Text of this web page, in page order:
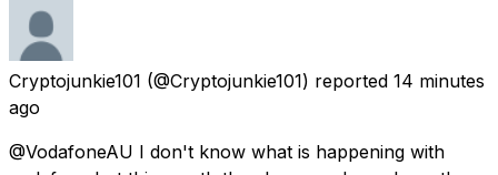
Cryptojunkie101 (@Cryptojunkie101) reported 14 minutes
ago
@VodafoneAU I don't know what is happening with